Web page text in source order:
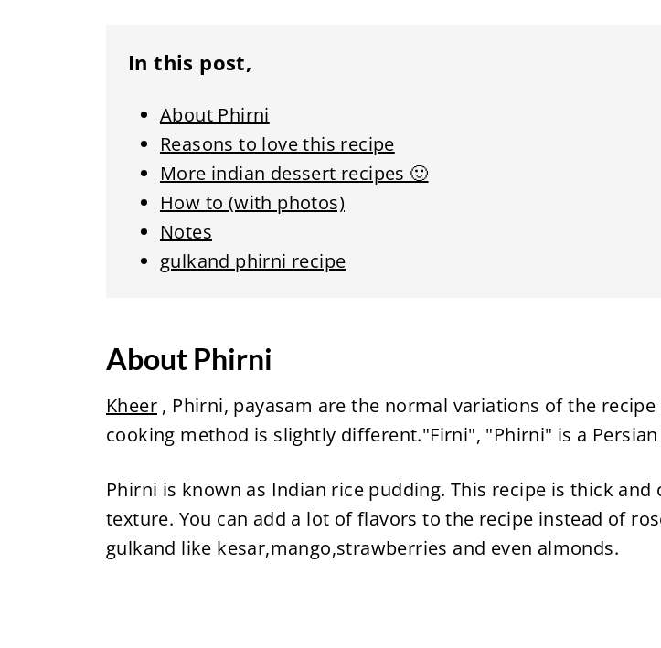
In this post,
About Phirni
Reasons to love this recipe
More indian dessert recipes 🙂
How to (with photos)
Notes
gulkand phirni recipe
About Phirni
Kheer, Phirni, payasam are the normal variations of the recipe
cooking method is slightly different."Firni", "Phirni" is a
Phirni is known as Indian rice pudding. This recipe is thick and
texture. You can add a lot of flavors to the recipe instead of
gulkand like kesar,mango,strawberries and even almonds.